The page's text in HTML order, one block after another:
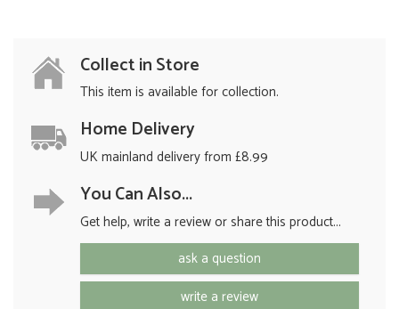
Collect in Store
This item is available for collection.
Home Delivery
UK mainland delivery from £8.99
You Can Also...
Get help, write a review or share this product...
ask a question
write a review